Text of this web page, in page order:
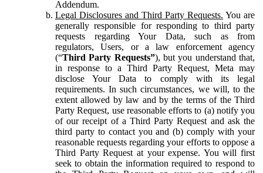
Addendum.
Legal Disclosures and Third Party Requests. You are
generally responsible for responding to third party
requests regarding Your Data, such as from
regulators, Users, or a law enforcement agency
(“Third Party Requests”), but you understand that,
in response to a Third Party Request, Meta may
disclose Your Data to comply with its legal
requirements. In such circumstances, we will, to the
extent allowed by law and by the terms of the Third
Party Request, use reasonable efforts to (a) notify you
of our receipt of a Third Party Request and ask the
third party to contact you and (b) comply with your
reasonable requests regarding your efforts to oppose a
Third Party Request at your expense. You will first
seek to obtain the information required to respond to